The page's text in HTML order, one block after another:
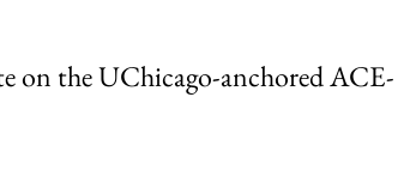
on the UChicago-anchored ACE-